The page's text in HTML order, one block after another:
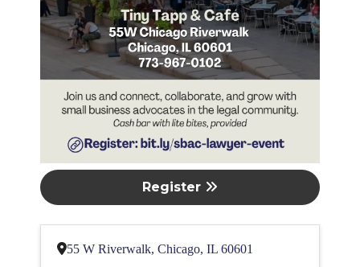
Register
55 W Riverwalk, Chicago, IL 60601